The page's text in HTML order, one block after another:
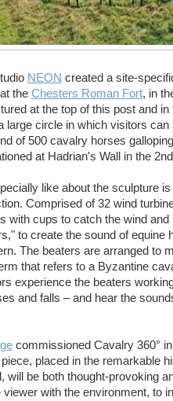
NEON created a site-
the Chesters Roman Fort, in
at the top of this post and
large circle in which visitors can
of 500 cavalry horses
at Hadrian's Wall in the
like about the sculpture
Comprised of 32 wind
with cups to catch the wind and
to create the sound of equine
The beaters are arranged to
that refers to aByzantine
experiencethe beaters
and falls – and hear the
commissioned Cavalry 360°
placed in the remarkable
will be both thought-provoking
viewer with the environment, to